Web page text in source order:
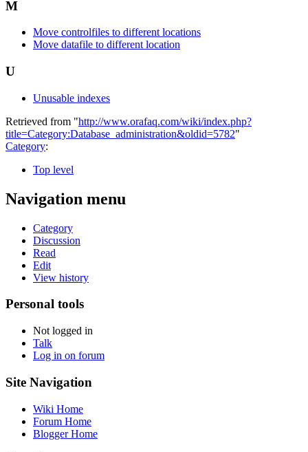
M
Move controlfiles to different locations
Move datafile to different location
U
Unusable indexes
Retrieved from "http://www.orafaq.com/wiki/index.php?
title=Category:Database_administration&oldid=5782"
Category:
Top level
Navigation menu
Category
Discussion
Read
Edit
View history
Personal tools
Not logged in
Talk
Log in on forum
Site Navigation
Wiki Home
Forum Home
Blogger Home